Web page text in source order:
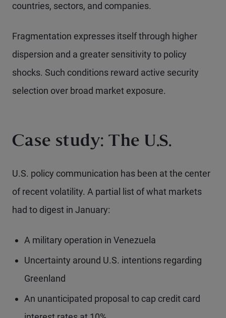
countries, sectors, and companies.
Fragmentation expresses itself through higher
dispersion and a greater sensitivity to policy
shocks. Such conditions reward active security
selection over broad market exposure.
Case study: The U.S.
U.S. policy communication has been at the center
of recent volatility. A partial list of what markets
had to digest in January:
A military operation in Venezuela
Uncertainty around U.S. intentions regarding
Greenland
An unanticipated proposal to cap credit card